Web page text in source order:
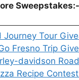
Sweepstakes:-
Journey Tour
Fresno Trip
davidson
Recipe